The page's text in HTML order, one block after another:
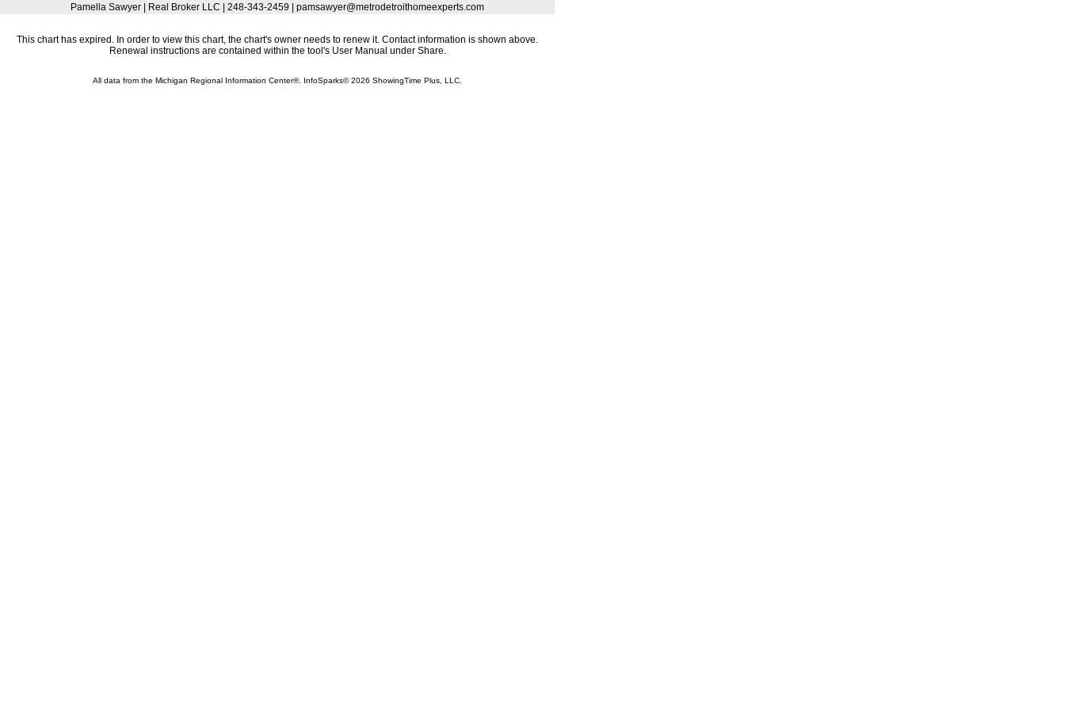
Pamella Sawyer | Real Broker LLC | 248-343-2459 | pamsawyer@metrodetroithomeexperts.com
This chart has expired. In order to view this chart, the chart's owner needs to renew it. Contact information is shown above.
Renewal instructions are contained within the tool's User Manual under Share.
All data from the Michigan Regional Information Center®. InfoSparks© 2026 ShowingTime Plus, LLC.